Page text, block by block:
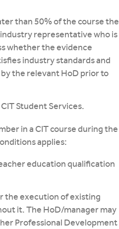
than 50% of the course the
representative who is
whether the evidence
industry standards and
the relevant HoD prior to
Student Services.
in a CIT course during the
applies:
education qualification
the execution of existing
it. The HoD/manager may
Professional Development